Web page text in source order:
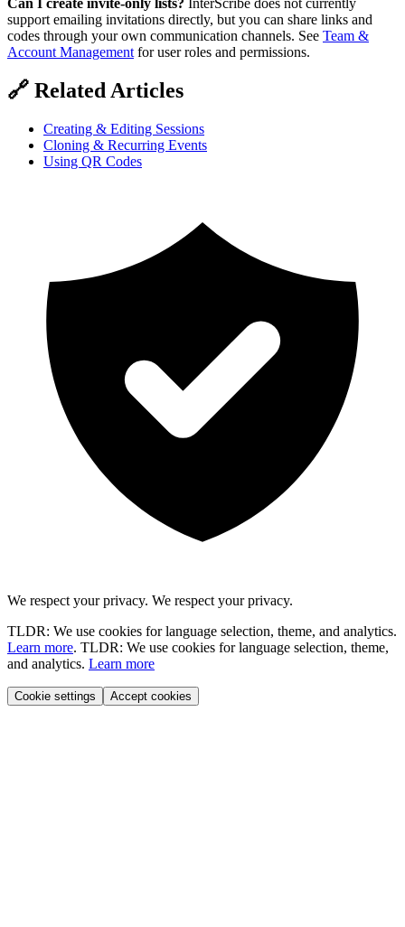
Can I create invite‑only lists? InterScribe does not currently
support emailing invitations directly, but you can share links and
codes through your own communication channels. See Team &
Account Management for user roles and permissions.
🔗 Related Articles
Creating & Editing Sessions
Cloning & Recurring Events
Using QR Codes
We respect your privacy. We respect your privacy.
TLDR: We use cookies for language selection, theme, and analytics.
Learn more. TLDR: We use cookies for language selection, theme,
and analytics. Learn more
Cookie settings Accept cookies